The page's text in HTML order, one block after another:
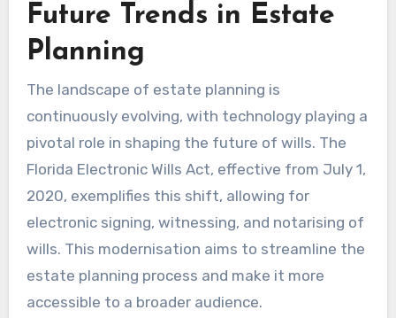
Future Trends in Estate
Planning
The landscape of estate planning is
continuously evolving, with technology playing a
pivotal role in shaping the future of wills. The
Florida Electronic Wills Act, effective from July 1,
2020, exemplifies this shift, allowing for
electronic signing, witnessing, and notarising of
wills. This modernisation aims to streamline the
estate planning process and make it more
accessible to a broader audience.